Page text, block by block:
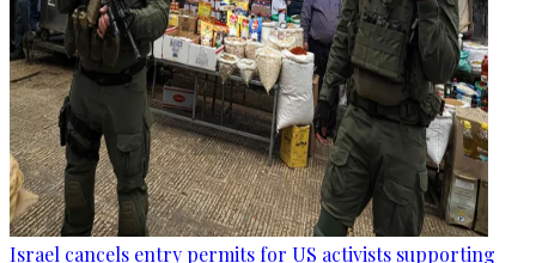
Israel cancels entry permits for US activists supporting